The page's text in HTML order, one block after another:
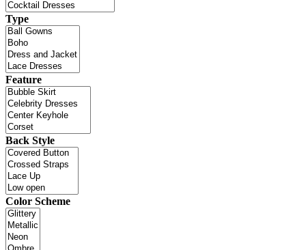
Type
Feature
Back Style
Color Scheme